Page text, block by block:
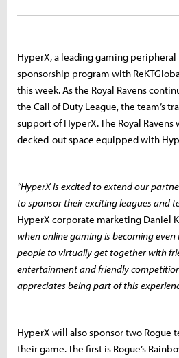
HyperX, a leading gaming peripheral
sponsorship program with
this week. As the Royal Ravens
the Call of Duty League, the team’s
support of HyperX. The Royal
decked-out space equipped with
“HyperX is excited to extend our
to sponsor their exciting leagues and
HyperX corporate marketing Daniel
when online gaming is becoming
people to virtually get together with
entertainment and friendly
appreciates being part of this
HyperX will also sponsor two Rogue
their game. The first is Rogue’s